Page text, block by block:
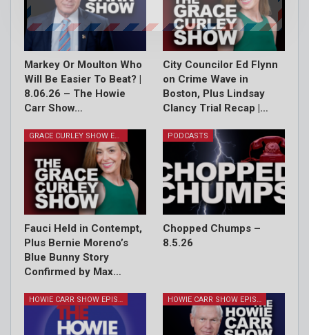
Markey Or Moulton Who
Will Be Easier To Beat? |
8.06.26 – The Howie
Carr Show…
City Councilor Ed Flynn
on Crime Wave in
Boston, Plus Lindsay
Clancy Trial Recap |…
GRACE CURLEY SHOW EPISODES
Fauci Held in Contempt,
Plus Bernie Moreno’s
Blue Bunny Story
Confirmed by Max…
PODCASTS
Chopped Chumps –
8.5.26